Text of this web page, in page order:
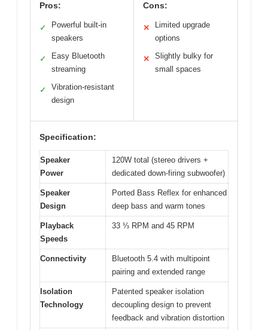
Pros:
✓
Powerful built-in
speakers
✓
Easy Bluetooth
streaming
✓
Vibration-resistant
design
Cons:
✕
Limited upgrade
options
✕
Slightly bulky for
small spaces
Specification:
Speaker
Power
120W total (stereo drivers +
dedicated down-firing subwoofer)
Speaker
Design
Ported Bass Reflex for enhanced
deep bass and warm tones
Playback
Speeds
33 ⅓ RPM and 45 RPM
Connectivity
Bluetooth 5.4 with multipoint
pairing and extended range
Isolation
Technology
Patented speaker isolation
decoupling design to prevent
feedback and vibration distortion